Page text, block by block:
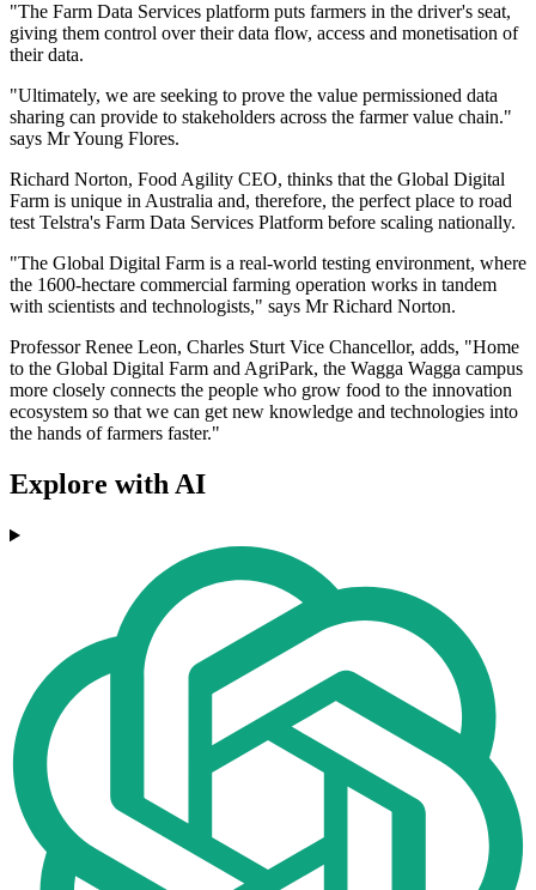
"The Farm Data Services platform puts farmers in the driver's seat,
giving them control over their data flow, access and monetisation of
their data.
"Ultimately, we are seeking to prove the value permissioned data
sharing can provide to stakeholders across the farmer value chain."
says Mr Young Flores.
Richard Norton, Food Agility CEO, thinks that the Global Digital
Farm is unique in Australia and, therefore, the perfect place to road
test Telstra's Farm Data Services Platform before scaling nationally.
"The Global Digital Farm is a real-world testing environment, where
the 1600-hectare commercial farming operation works in tandem
with scientists and technologists," says Mr Richard Norton.
Professor Renee Leon, Charles Sturt Vice Chancellor, adds, "Home
to the Global Digital Farm and AgriPark, the Wagga Wagga campus
more closely connects the people who grow food to the innovation
ecosystem so that we can get new knowledge and technologies into
the hands of farmers faster."
Explore with AI